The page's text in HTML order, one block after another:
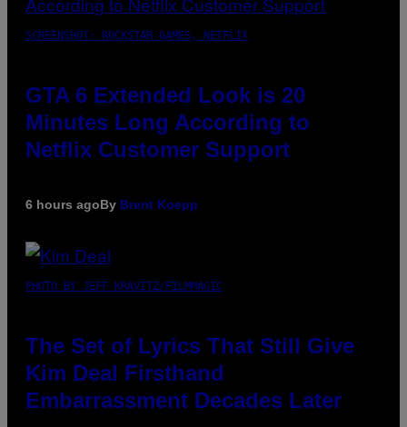
SCREENSHOT: ROCKSTAR GAMES, NETFLIX
GTA 6 Extended Look is 20
Minutes Long According to
Netflix Customer Support
6 hours agoBy Brent Koepp
PHOTO BY JEFF KRAVITZ/FILMMAGIC
The Set of Lyrics That Still Give
Kim Deal Firsthand
Embarrassment Decades Later